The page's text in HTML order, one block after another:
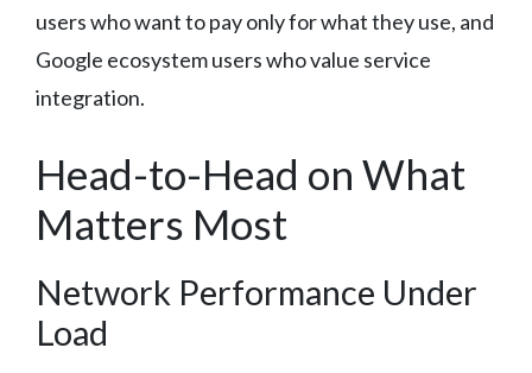
users who want to pay only for what they use, and
Google ecosystem users who value service
integration.
Head-to-Head on What
Matters Most
Network Performance Under
Load